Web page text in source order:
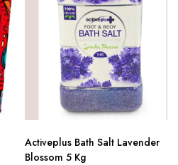
Activeplus Bath Salt Lavender
Blossom 5 Kg